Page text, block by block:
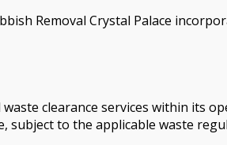
Removal Crystal Palace
clearance services within its
to the applicable waste